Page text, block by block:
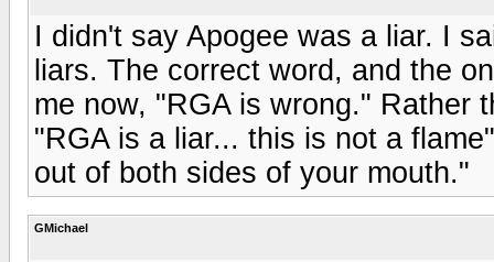
I didn't say Apogee was a liar. I
liars. The correct word, and the
me now, "RGA is wrong." Rather
"RGA is a liar... this is not a
out of both sides of your mouth."
GMichael